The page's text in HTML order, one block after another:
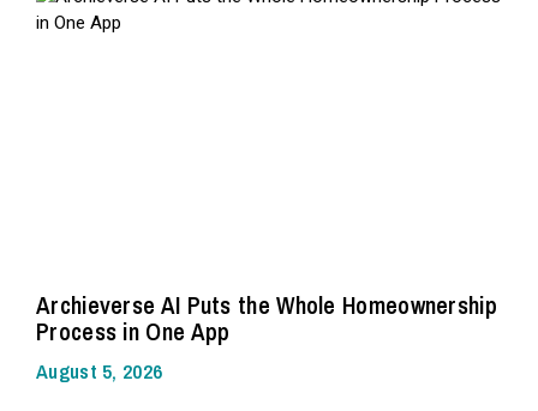
Archieverse AI Puts the Whole Homeownership
Process in One App
August 5, 2026